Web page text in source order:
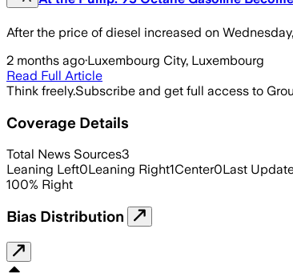
After the price of diesel increased on
2 months ago·Luxembourg City, Luxembourg
Read Full Article
Think freely.Subscribe and get full access to
Coverage Details
Total News Sources3
Leaning Left0Leaning Right1Center0Last
100% Right
Bias Distribution